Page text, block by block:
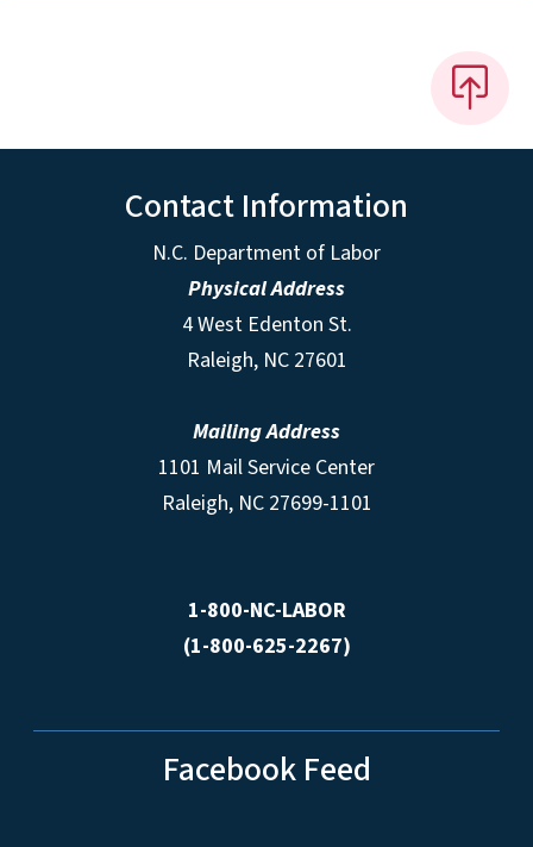
Contact Information
N.C. Department of Labor
Physical Address
4 West Edenton St.
Raleigh, NC 27601
Mailing Address
1101 Mail Service Center
Raleigh, NC 27699-1101
1-800-NC-LABOR
(1-800-625-2267)
Facebook Feed